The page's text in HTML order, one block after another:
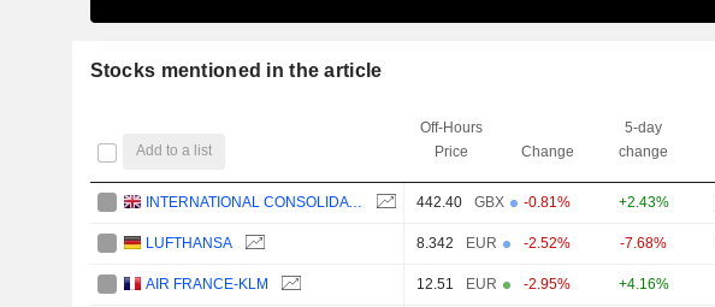
Stocks mentioned in the article
Add to a list
Off-Hours
Price
Change
5-day
change
INTERNATIONAL CONSOLIDATED AIRLINES GROUP, S.A. 442.40 GBX -0.81% +2.43%
LUFTHANSA 8.342 EUR -2.52% -7.68%
AIR FRANCE-KLM 12.51 EUR -2.95% +4.16%